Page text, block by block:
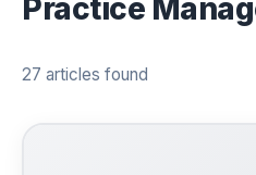
Practice
27 articles found